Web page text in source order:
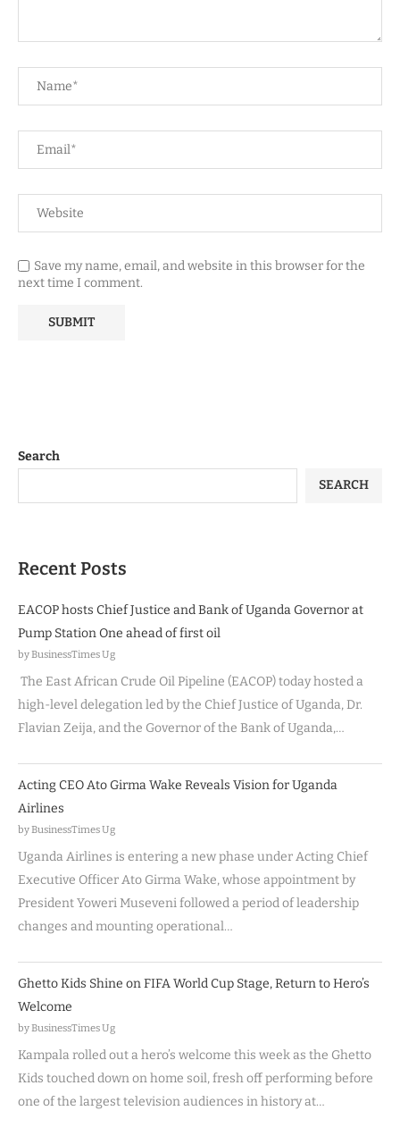
Save my name, email, and website in this browser for the
next time I comment.
Search
SEARCH
Recent Posts
EACOP hosts Chief Justice and Bank of Uganda Governor at
Pump Station One ahead of first oil
by BusinessTimes Ug
The East African Crude Oil Pipeline (EACOP) today hosted a
high-level delegation led by the Chief Justice of Uganda, Dr.
Flavian Zeija, and the Governor of the Bank of Uganda,…
Acting CEO Ato Girma Wake Reveals Vision for Uganda
Airlines
by BusinessTimes Ug
Uganda Airlines is entering a new phase under Acting Chief
Executive Officer Ato Girma Wake, whose appointment by
President Yoweri Museveni followed a period of leadership
changes and mounting operational…
Ghetto Kids Shine on FIFA World Cup Stage, Return to Hero’s
Welcome
by BusinessTimes Ug
Kampala rolled out a hero’s welcome this week as the Ghetto
Kids touched down on home soil, fresh off performing before
one of the largest television audiences in history at…